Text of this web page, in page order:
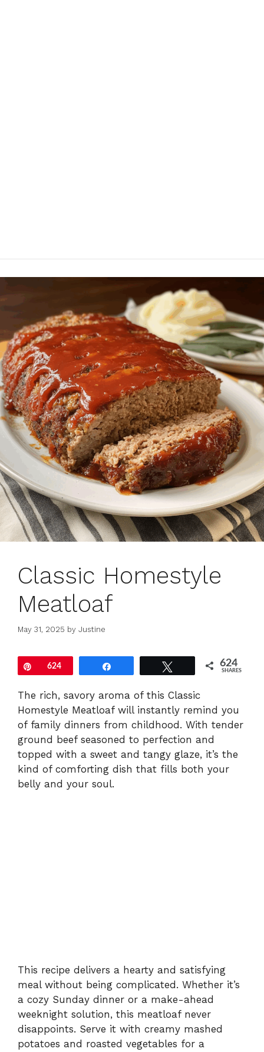
Classic Homestyle
Meatloaf
May 31, 2025 by Justine
Pin624 624
SHARES
The rich, savory aroma of this Classic
Homestyle Meatloaf will instantly remind you
of family dinners from childhood. With tender
ground beef seasoned to perfection and
topped with a sweet and tangy glaze, it’s the
kind of comforting dish that fills both your
belly and your soul.
This recipe delivers a hearty and satisfying
meal without being complicated. Whether it’s
a cozy Sunday dinner or a make-ahead
weeknight solution, this meatloaf never
disappoints. Serve it with creamy mashed
potatoes and roasted vegetables for a